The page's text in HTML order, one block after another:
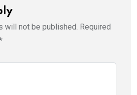
will not be published. Required